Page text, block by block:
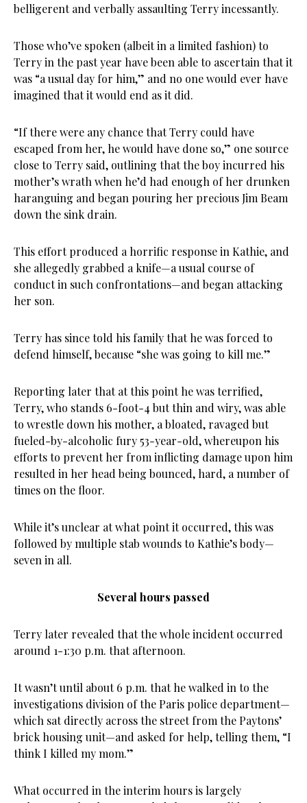
belligerent and verbally assaulting Terry incessantly.
Those who’ve spoken (albeit in a limited fashion) to
Terry in the past year have been able to ascertain that it
was “a usual day for him,” and no one would ever have
imagined that it would end as it did.
“If there were any chance that Terry could have
escaped from her, he would have done so,” one source
close to Terry said, outlining that the boy incurred his
mother’s wrath when he’d had enough of her drunken
haranguing and began pouring her precious Jim Beam
down the sink drain.
This effort produced a horrific response in Kathie, and
she allegedly grabbed a knife—a usual course of
conduct in such confrontations—and began attacking
her son.
Terry has since told his family that he was forced to
defend himself, because “she was going to kill me.”
Reporting later that at this point he was terrified,
Terry, who stands 6-foot-4 but thin and wiry, was able
to wrestle down his mother, a bloated, ravaged but
fueled-by-alcoholic fury 53-year-old, whereupon his
efforts to prevent her from inflicting damage upon him
resulted in her head being bounced, hard, a number of
times on the floor.
While it’s unclear at what point it occurred, this was
followed by multiple stab wounds to Kathie’s body—
seven in all.
Several hours passed
Terry later revealed that the whole incident occurred
around 1-1:30 p.m. that afternoon.
It wasn’t until about 6 p.m. that he walked in to the
investigations division of the Paris police department—
which sat directly across the street from the Paytons’
brick housing unit—and asked for help, telling them, “I
think I killed my mom.”
What occurred in the interim hours is largely